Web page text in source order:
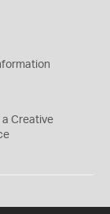
a Creative